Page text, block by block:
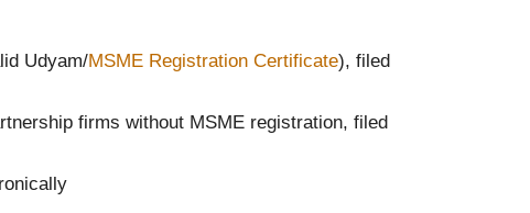
Udyam/MSME Registration Certificate), filed
firms without MSME registration, filed